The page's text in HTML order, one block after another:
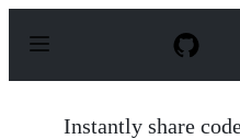
p
Instantly share